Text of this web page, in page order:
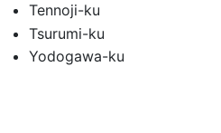
Tennoji-ku
Tsurumi-ku
Yodogawa-ku